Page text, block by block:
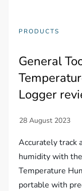
PRODUCTS
General
Logger
Accurately track
humidity with
Temperature
portable with